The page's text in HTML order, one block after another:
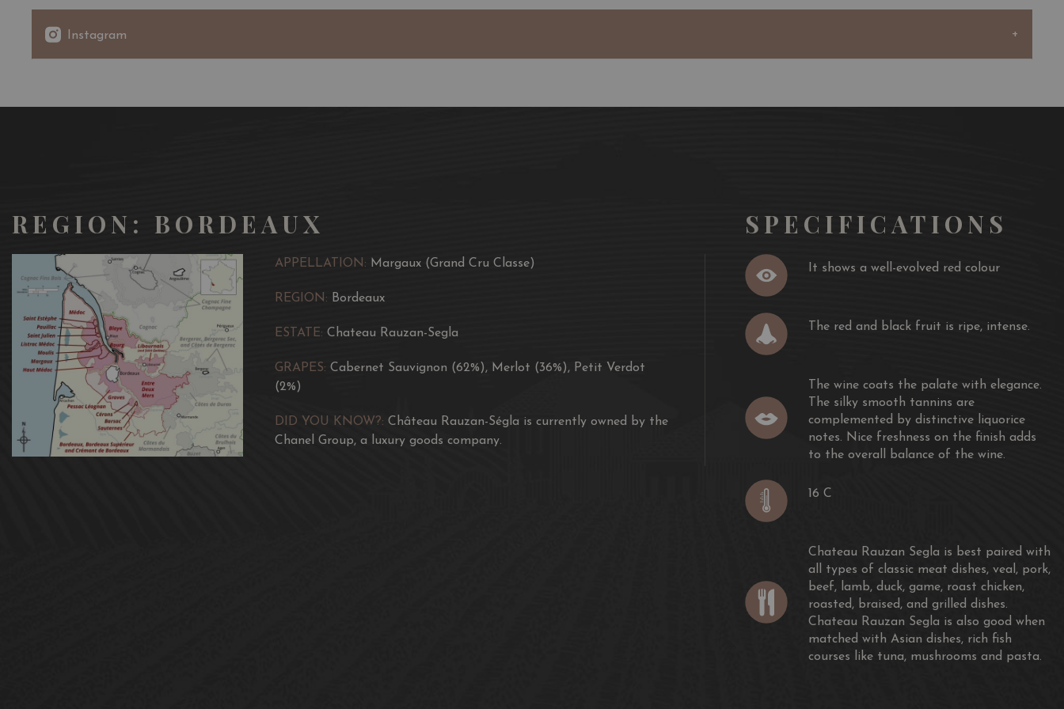
Instagram
REGION: BORDEAUX
APPELLATION: Margaux (Grand Cru Classe)
REGION: Bordeaux
ESTATE: Chateau Rauzan-Segla
GRAPES: Cabernet Sauvignon (62%), Merlot (36%), Petit Verdot
(2%)
DID YOU KNOW?: Château Rauzan-Ségla is currently owned by the
Chanel Group, a luxury goods company.
SPECIFICATIONS
It shows a well-evolved red colour
The red and black fruit is ripe, intense.
The wine coats the palate with elegance.
The silky smooth tannins are
complemented by distinctive liquorice
notes. Nice freshness on the finish adds
to the overall balance of the wine.
16 C
Chateau Rauzan Segla is best paired with
all types of classic meat dishes, veal, pork,
beef, lamb, duck, game, roast chicken,
roasted, braised, and grilled dishes.
Chateau Rauzan Segla is also good when
matched with Asian dishes, rich fish
courses like tuna, mushrooms and pasta.